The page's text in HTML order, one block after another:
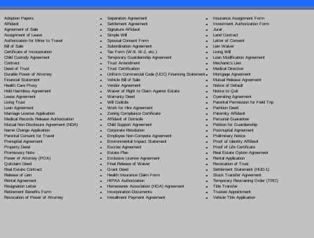
Adoption Papers
Affidavit
Agreement of Sale
Assignment of Lease
Authorization for Minor to Travel
Bill of Sale
Certificate of Incorporation
Child Custody Agreement
Contract
Deed of Trust
Durable Power of Attorney
Financial Statement
Health Care Proxy
Hold Harmless Agreement
Lease Agreement
Living Trust
Loan Agreement
Marriage License Application
Medical Records Release Authorization
Mutual Non-Disclosure Agreement (NDA)
Name Change Application
Parental Consent for Travel
Prenuptial Agreement
Property Deed
Promissory Note
Power of Attorney(POA)
Quitclaim Deed
Real Estate Contract
Release of Lien
Rental Agreement
Resignation Letter
Retirement Benefits Form
Revocation of Power of Attorney
Separation Agreement
Settlement Agreement
Signature Affidavit
Simple Will
Spousal Consent Form
Subordination Agreement
Tax Form (W-9, W-2, etc.)
Temporary Guardianship Agreement
Trust Amendment
Trust Certification
Uniform Commercial Code (UCC) Financing Statement
Vehicle Bill of Sale
Vendor Agreement
Waiver of Right to Claim Against Estate
Warranty Deed
Will Codicila
Work for Hire Agreement
Zoning Compliance Certificate
Affidavit of Domicile
Child Support Agreement
Corporate Resolution
Employee Non-Compete Agreement
Environmental Impact Statement
Escrow Agreement
Estate Plan
Exclusive License Agreement
Final Release of Waiver
Grant Deed
Health Insurance Claim Form
HIPAA Authorization
Homeowner Association (HOA) Agreement
Incorporation Documents
Installment Payment Agreement
Insurance Assignment Form
Investment Authorization Form
Jurat
Land Contract
Letter of Consent
Lien Waiver
Living Will
Loan Modification Agreement
Mechanic's Lien
Medical Directive
Mortgage Agreement
Mutual Release Agreement
Notice of Default
Notice to Quit
Operating Agreement
Parental Permission for Field Trip
Partition Deed
Paternity Affidavit
Personal Guarantee
Petition for Guardianship
Postnuptial Agreement
Preliminary Notice
Proof of Identity Affidavit
Proof of Life Certificate
Real Estate Option Agreement
Rental Application
Revocation of Trust
Settlement Statement (HUD-1)
Stock Transfer Agreement
Temporary Restraining Order (TRO)
Title Transfer
Trustee Appointment
Vehicle Title Application